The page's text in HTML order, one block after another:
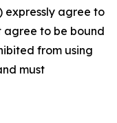
expressly agree to
agree to be bound
from using
must